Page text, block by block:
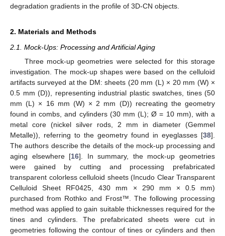
degradation gradients in the profile of 3D-CN objects.
2. Materials and Methods
2.1. Mock-Ups: Processing and Artificial Aging
Three mock-up geometries were selected for this storage
investigation. The mock-up shapes were based on the celluloid
artifacts surveyed at the DM: sheets (20 mm (L) × 20 mm (W) ×
0.5 mm (D)), representing industrial plastic swatches, tines (50
mm (L) × 16 mm (W) × 2 mm (D)) recreating the geometry
found in combs, and cylinders (30 mm (L); Ø = 10 mm), with a
metal core (nickel silver rods, 2 mm in diameter (Gemmel
Metalle)), referring to the geometry found in eyeglasses [38].
The authors describe the details of the mock-up processing and
aging elsewhere [16]. In summary, the mock-up geometries
were gained by cutting and processing prefabricated
transparent colorless celluloid sheets (Incudo Clear Transparent
Celluloid Sheet RF0425, 430 mm × 290 mm × 0.5 mm)
purchased from Rothko and Frost™. The following processing
method was applied to gain suitable thicknesses required for the
tines and cylinders. The prefabricated sheets were cut in
geometries following the contour of tines or cylinders and then